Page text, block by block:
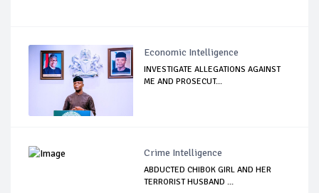
Economic Intelligence
INVESTIGATE ALLEGATIONS AGAINST
ME AND PROSECUT...
Crime Intelligence
ABDUCTED CHIBOK GIRL AND HER
TERRORIST HUSBAND ...